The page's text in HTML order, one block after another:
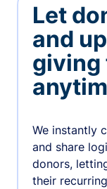
Let
and
giving
We instantly
and share
donors,
their